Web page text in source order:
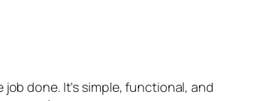
done. It’s simple, functional, and